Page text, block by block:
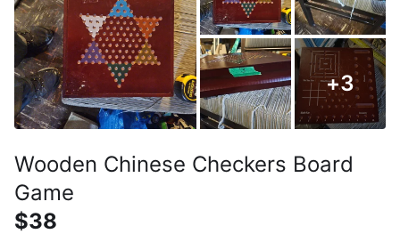
+3
Wooden Chinese Checkers Board
Game
$38